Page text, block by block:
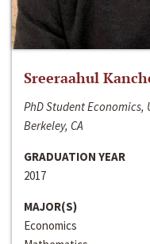
Sreeraahul
PhD Student
Berkeley, CA
GRADUATION YEAR
2017
MAJOR(S)
Economics